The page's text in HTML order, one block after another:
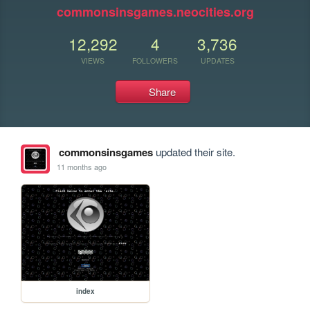
commonsinsgames.neocities.org
12,292
VIEWS
4
FOLLOWERS
3,736
UPDATES
Share
commonsinsgamesupdated their site.
11 months ago
index